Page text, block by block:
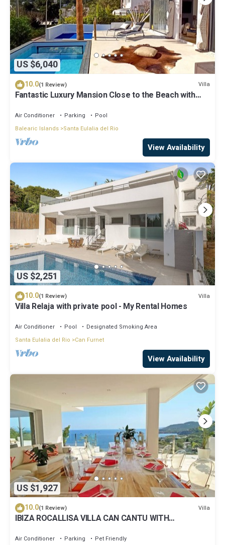
US $6,040
10.0(1 Review) Villa
Fantastic Luxury Mansion Close to the Beach with
Air Conditioner Parking
Pool
Balearic Islands Santa Eulalia del Rio
View Availability
US $2,251
10.0(1 Review) Villa
Villa Relaja with private pool - My Rental Homes
Air Conditioner Pool
Designated Smoking Area
Santa Eulalia del Rio
Can Furnet
View Availability
US $1,927
10.0(1 Review) Villa
IBIZA ROCALLISA VILLA CAN CANTU WITH
Air Conditioner Parking
Pet Friendly